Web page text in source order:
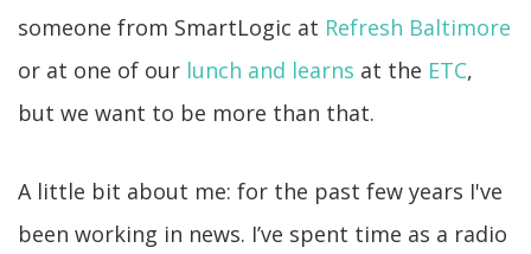
someone from SmartLogic at Refresh Baltimore
or at one of our lunch and learns at the ETC,
but we want to be more than that.
A little bit about me: for the past few years I've
been working in news. I’ve spent time as a radio